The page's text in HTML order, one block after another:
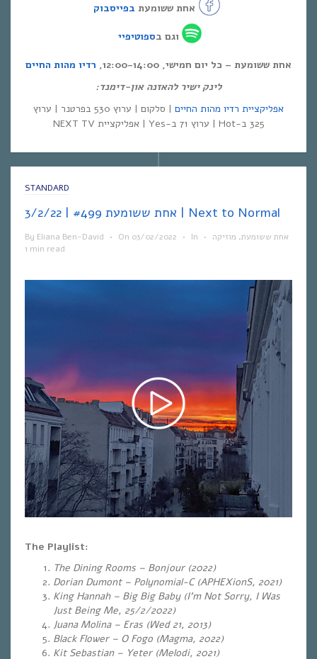
אחת ששומעת בפייסבוק
וגם בספוטיפיי
אחת ששומעת – כל יום חמישי, 12:00-14:00,
רדיו מהות החיים
לינק ישיר להאזנה און-דימנד:
אפליקציית רדיו מהות החיים
| סלקום | ערוץ 530 בפרטנר | ערוץ
325 ב-Hot | ערוץ 71 ב-Yes | אפליקציית NEXT TV
STANDARD
אחת ששומעת #499 | 3/2/22 | Next to Normal
By Eliana Ben-David • On 03/02/2022 • In אחת ששומעת, מוזיקה
•
1 min read
The Playlist:
The Dining Rooms – Bonjour (2022)
Dorian Dumont – Polynomial-C (APHEXionS, 2021)
King Hannah – Big Big Baby (I’m Not Sorry, I Was
Just Being Me, 25/2/2022)
Juana Molina – Eras (Wed 21, 2013)
Black Flower – O Fogo (Magma, 2022)
Kit Sebastian – Yeter (Melodi, 2021)